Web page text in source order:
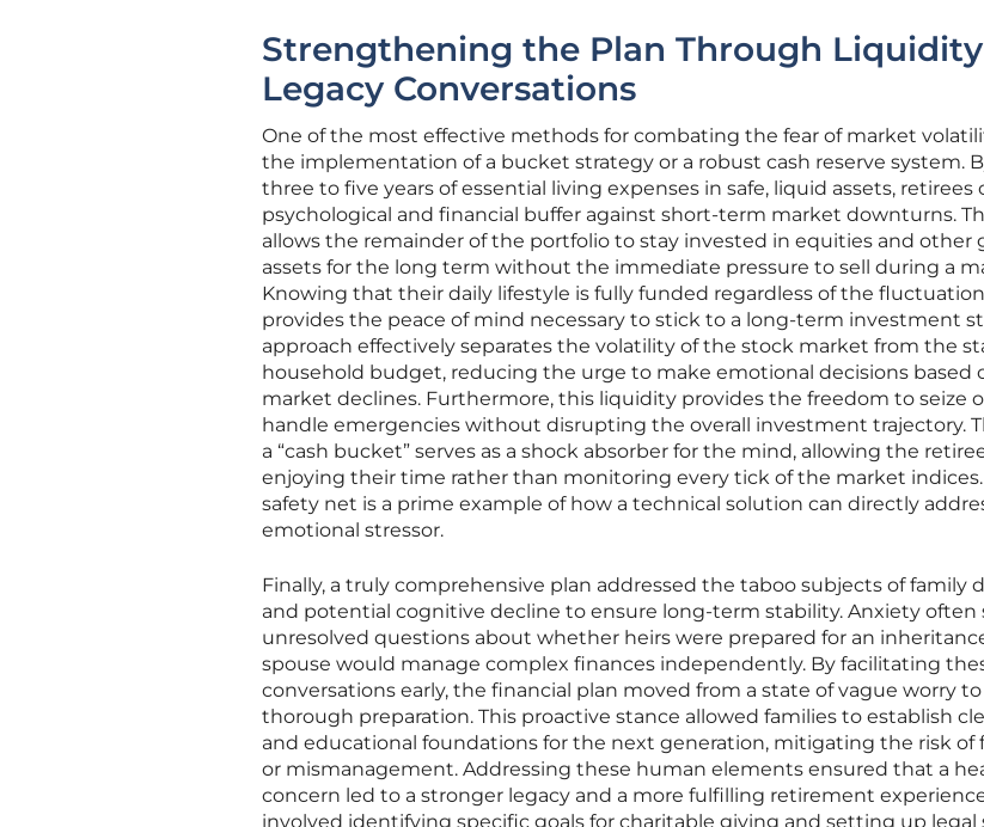
Strengthening the Plan Through
Legacy Conversations
One of the most effective methods for combating the fear of market
the implementation of a bucket strategy or a robust cash reserve system.
three to five years of essential living expenses in safe, liquid assets, retirees
psychological and financial buffer against short-term market downturns.
allows the remainder of the portfolio to stay invested in equities and other
assets for the long term without the immediate pressure to sell during a
Knowing that their daily lifestyle is fully funded regardless of the
provides the peace of mind necessary to stick to a long-term investment
approach effectively separates the volatility of the stock market from the
household budget, reducing the urge to make emotional decisions based
market declines. Furthermore, this liquidity provides the freedom to seize
handle emergencies without disrupting the overall investment trajectory.
a “cash bucket” serves as a shock absorber for the mind, allowing the
enjoying their time rather than monitoring every tick of the market indices.
safety net is a prime example of how a technical solution can directly
emotional stressor.
Finally, a truly comprehensive plan addressed the taboo subjects of family
and potential cognitive decline to ensure long-term stability. Anxiety
unresolved questions about whether heirs were prepared for an
spouse would manage complex finances independently. By facilitating
conversations early, the financial plan moved from a state of vague worry
thorough preparation. This proactive stance allowed families to establish
and educational foundations for the next generation, mitigating the risk of
or mismanagement. Addressing these human elements ensured that a
concern led to a stronger legacy and a more fulfilling retirement
involved identifying specific goals for charitable giving and setting up